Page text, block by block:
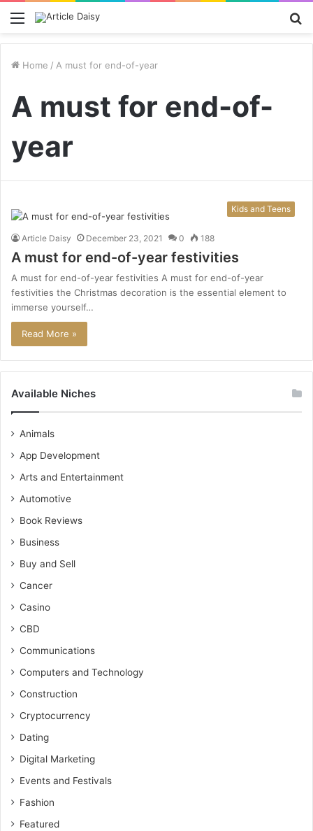
Menu
Home / A must for end-of-year
A must for end-of-
year
Kids and Teens
Article Daisy December 23, 2021 0 188
A must for end-of-year festivities
A must for end-of-year festivities A must for end-of-year
festivities the Christmas decoration is the essential element to
immerse yourself…
Read More »
Available Niches
Animals
App Development
Arts and Entertainment
Automotive
Book Reviews
Business
Buy and Sell
Cancer
Casino
CBD
Communications
Computers and Technology
Construction
Cryptocurrency
Dating
Digital Marketing
Events and Festivals
Fashion
Featured